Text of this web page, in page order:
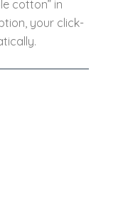
cotton” in
your click-